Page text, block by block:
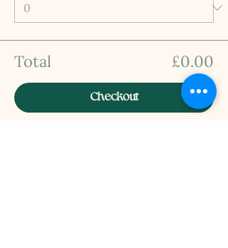
Total £0.00
Checkout